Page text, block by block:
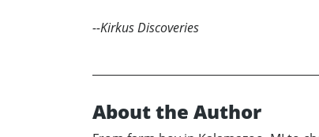
--Kirkus Discoveries
About the Author